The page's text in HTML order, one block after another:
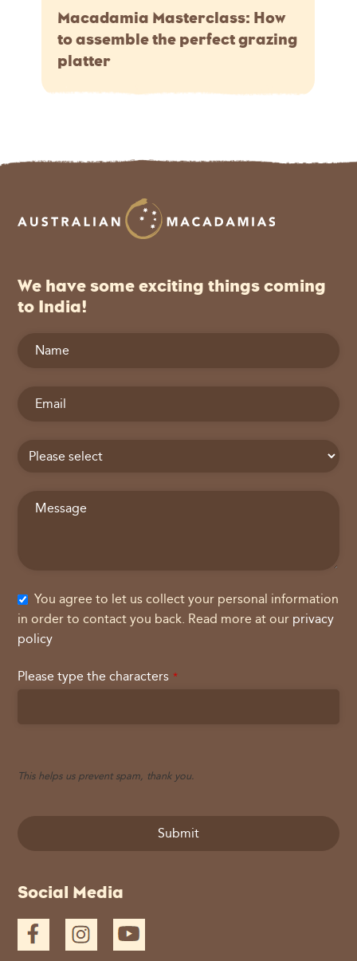
Macadamia Masterclass: How
to assemble the perfect grazing
platter
We have some exciting things coming
to India!
You agree to let us collect your personal information
in order to contact you back. Read more at our privacy
policy
Please type the characters *
This helps us prevent spam, thank you.
Submit
field
be
left
Social Media